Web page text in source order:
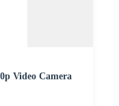
Video Camera